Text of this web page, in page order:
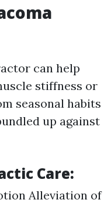
can help
stiffness or
seasonal habits
up against
Care:
Alleviation of